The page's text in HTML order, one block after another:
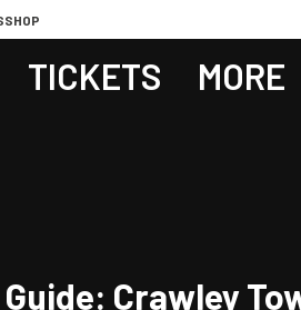
SHOP
TICKETS MORE
Crawley